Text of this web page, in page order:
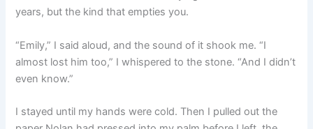
years, but the kind that empties you.
“Emily,” I said aloud, and the sound of it shook me. “I
almost lost him too,” I whispered to the stone. “And I didn’t
even know.”
I stayed until my hands were cold. Then I pulled out the